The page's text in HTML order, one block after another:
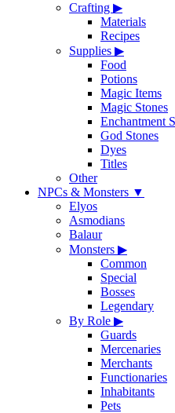
Crafting ▶
Materials
Recipes
Supplies ▶
Food
Potions
Magic Items
Magic Stones
Enchantment
God Stones
Dyes
Titles
Other
NPCs & Monsters ▼
Elyos
Asmodians
Balaur
Monsters ▶
Common
Special
Bosses
Legendary
By Role ▶
Guards
Mercenaries
Merchants
Functionaries
Inhabitants
Pets